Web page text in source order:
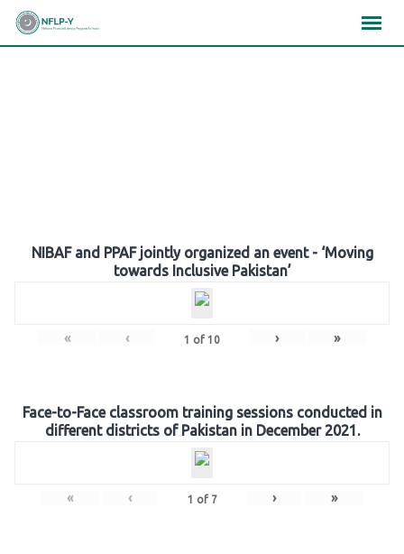
Skip
NIBAF and PPAF jointly organized an event - ‘Moving
towards Inclusive Pakistan’
« ‹ 1 of 10 › »
Face-to-Face classroom training sessions conducted in
different districts of Pakistan in December 2021.
« ‹ 1 of 7 › »
×××